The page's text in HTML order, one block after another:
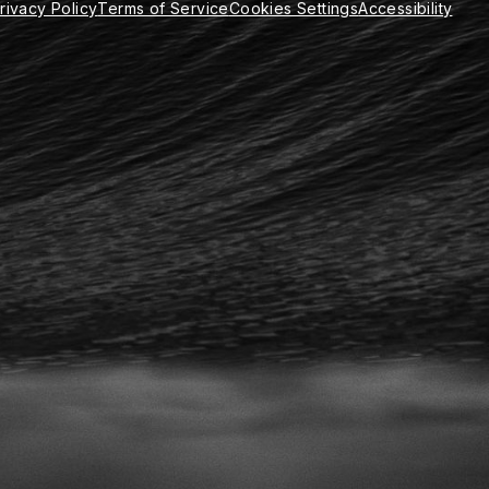
PolicyTerms of ServiceCookies SettingsAccessibility